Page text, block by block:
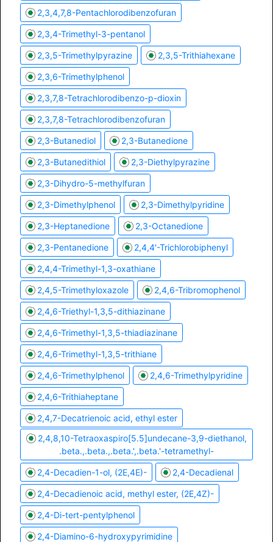
2,3,4,7,8-Pentachlorodibenzofuran
2,3,4-Trimethyl-3-pentanol
2,3,5-Trimethylpyrazine 2,3,5-Trithiahexane
2,3,6-Trimethylphenol
2,3,7,8-Tetrachlorodibenzo-p-dioxin
2,3,7,8-Tetrachlorodibenzofuran
2,3-Butanediol 2,3-Butanedione
2,3-Butanedithiol 2,3-Diethylpyrazine
2,3-Dihydro-5-methylfuran
2,3-Dimethylphenol 2,3-Dimethylpyridine
2,3-Heptanedione 2,3-Octanedione
2,3-Pentanedione 2,4,4'-Trichlorobiphenyl
2,4,4-Trimethyl-1,3-oxathiane
2,4,5-Trimethyloxazole 2,4,6-Tribromophenol
2,4,6-Triethyl-1,3,5-dithiazinane
2,4,6-Trimethyl-1,3,5-thiadiazinane
2,4,6-Trimethyl-1,3,5-trithiane
2,4,6-Trimethylphenol 2,4,6-Trimethylpyridine
2,4,6-Trithiaheptane
2,4,7-Decatrienoic acid, ethyl ester
2,4,8,10-Tetraoxaspiro[5.5]undecane-3,9-diethanol,
.beta.,.beta.,.beta.',.beta.'-tetramethyl-
2,4-Decadien-1-ol, (2E,4E)- 2,4-Decadienal
2,4-Decadienoic acid, methyl ester, (2E,4Z)-
2,4-Di-tert-pentylphenol
2,4-Diamino-6-hydroxypyrimidine